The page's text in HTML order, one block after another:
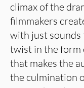
climax of the
filmmakers
with just sounds
twist in the form
that makes the
the culmination